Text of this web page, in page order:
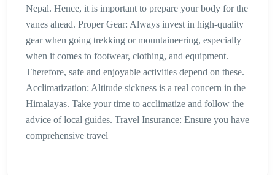
Nepal. Hence, it is important to prepare your body for the
vanes ahead. Proper Gear: Always invest in high-quality
gear when going trekking or mountaineering, especially
when it comes to footwear, clothing, and equipment.
Therefore, safe and enjoyable activities depend on these.
Acclimatization: Altitude sickness is a real concern in the
Himalayas. Take your time to acclimatize and follow the
advice of local guides. Travel Insurance: Ensure you have
comprehensive travel